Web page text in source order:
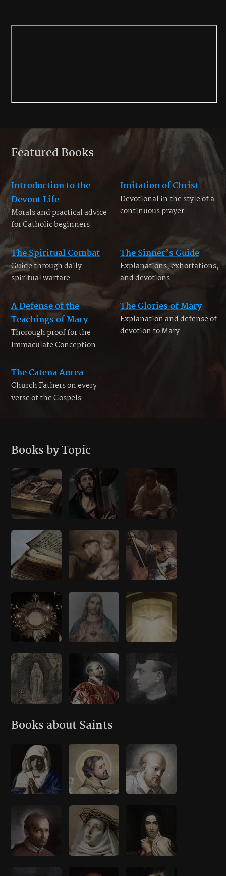
Featured Books
Introduction to the
Devout Life
Morals and practical advice
for Catholic beginners
Imitation of Christ
Devotional in the style of a
continuous prayer
The Spiritual Combat
Guide through daily
spiritual warfare
The Sinner’s Guide
Explanations, exhortations,
and devotions
A Defense of the
Teachings of Mary
Thorough proof for the
Immaculate Conception
The Glories of Mary
Explanation and defense of
devotion to Mary
The Catena Aurea
Church Fathers on every
verse of the Gospels
Books by Topic
Books about Saints